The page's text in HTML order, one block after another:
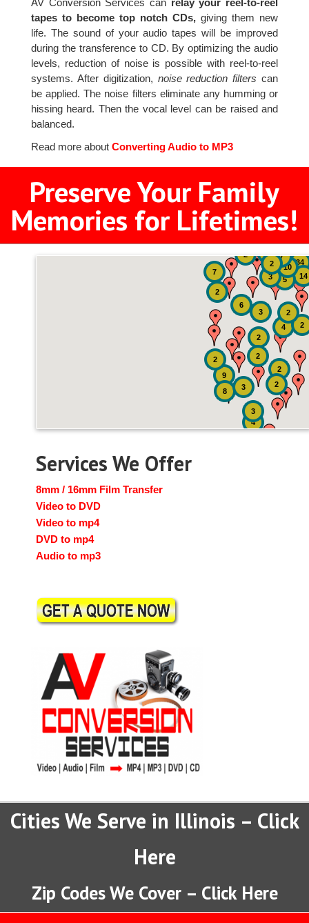
AV Conversion Services can relay your reel-to-reel
tapes to become top notch CDs, giving them new
life. The sound of your audio tapes will be improved
during the transference to CD. By optimizing the audio
levels, reduction of noise is possible with reel-to-reel
systems. After digitization, noise reduction filters can
be applied. The noise filters eliminate any humming or
hissing heard. Then the vocal level can be raised and
balanced.
Read more aboutConverting Audio to MP3
Preserve Your Family
Memories for Lifetimes!
34
9
14
8
3
5
3
4
2
4
7
10
6
2
2
2
2
3
2
2
3
7
2
2
2
Services We Offer
8mm / 16mm Film Transfer
Video to DVD
Video to mp4
DVD to mp4
Audio to mp3
Cities We Serve in Illinois – Click
Here
Zip Codes We Cover – Click Here